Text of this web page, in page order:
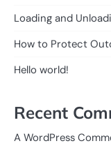
Loading and
How to Protect
Hello world!
Recent
A WordPress